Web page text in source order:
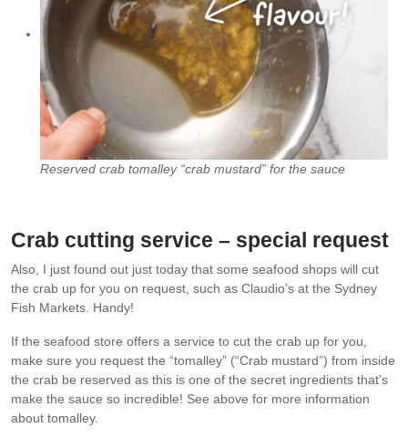
Reserved crab tomalley “crab mustard” for the sauce
Crab cutting service – special request
Also, I just found out just today that some seafood shops will cut
the crab up for you on request, such as Claudio’s at the Sydney
Fish Markets. Handy!
If the seafood store offers a service to cut the crab up for you,
make sure you request the “tomalley” (“Crab mustard”) from inside
the crab be reserved as this is one of the secret ingredients that’s
make the sauce so incredible! See above for more information
about tomalley.